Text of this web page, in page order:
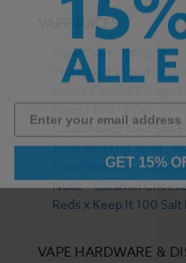
VAPE JUICES
Vape Craft - OMG
The One E-Liquid -
Bam's Cannoli E-Liquid
Naked 100 - POG
Cloud Nurdz Iced Salt
Juice Head E-Liquid -
Fruit Monster - Mixed
Nude - Caramel
Reds x Keep It 100
VAPE HARDWARE &
GET 15%